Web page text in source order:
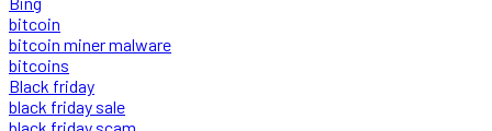
bitcoin
bitcoin miner malware
bitcoins
Black friday
black friday sale